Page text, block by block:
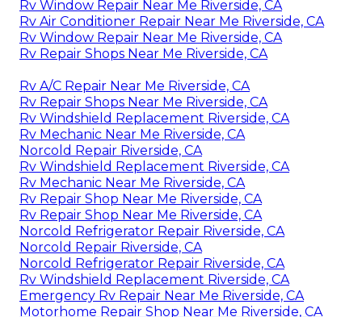
Rv Window Repair Near Me Riverside, CA
Rv Air Conditioner Repair Near Me Riverside, CA
Rv Window Repair Near Me Riverside, CA
Rv Repair Shops Near Me Riverside, CA
Rv A/C Repair Near Me Riverside, CA
Rv Repair Shops Near Me Riverside, CA
Rv Windshield Replacement Riverside, CA
Rv Mechanic Near Me Riverside, CA
Norcold Repair Riverside, CA
Rv Windshield Replacement Riverside, CA
Rv Mechanic Near Me Riverside, CA
Rv Repair Shop Near Me Riverside, CA
Rv Repair Shop Near Me Riverside, CA
Norcold Refrigerator Repair Riverside, CA
Norcold Repair Riverside, CA
Norcold Refrigerator Repair Riverside, CA
Rv Windshield Replacement Riverside, CA
Emergency Rv Repair Near Me Riverside, CA
Motorhome Repair Shop Near Me Riverside, CA